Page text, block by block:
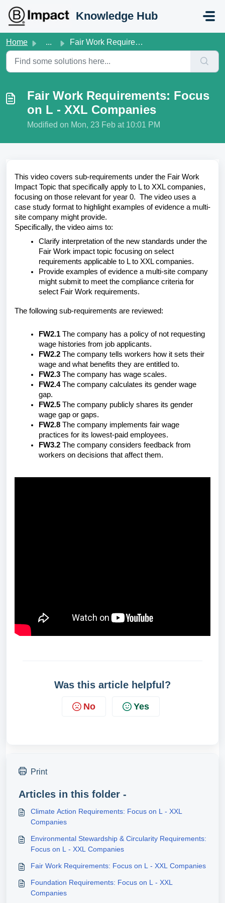
Knowledge Hub
Home ... Fair Work Requirements: Focus on L - XXL Companies
Fair Work Requirements: Focus
on L - XXL Companies
Modified on Mon, 23 Feb at 10:01 PM
This video covers sub-requirements under the Fair Work
Impact Topic that specifically apply to L to XXL companies,
focusing on those relevant for year 0. The video uses a
case study format to highlight examples of evidence a multi-
site company might provide.
Specifically, the video aims to:
Clarify interpretation of the new standards under the
Fair Work impact topic focusing on select
requirements applicable to L to XXL companies.
Provide examples of evidence a multi-site company
might submit to meet the compliance criteria for
select Fair Work requirements.
The following sub-requirements are reviewed:
FW2.1 The company has a policy of not requesting
wage histories from job applicants.
FW2.2 The company tells workers how it sets their
wage and what benefits they are entitled to.
FW2.3 The company has wage scales.
FW2.4The company calculates its gender wage
gap.
FW2.5 The company publicly shares its gender
wage gap or gaps.
FW2.8 The company implements fair wage
practices for its lowest-paid employees.
FW3.2 The company considers feedback from
workers on decisions that affect them.
Was this article helpful?
No Yes
Print
Articles in this folder -
Climate Action Requirements: Focus on L - XXL
Companies
Environmental Stewardship & Circularity Requirements:
Focus on L - XXL Companies
Fair Work Requirements: Focus on L - XXL Companies
Foundation Requirements: Focus on L - XXL
Companies